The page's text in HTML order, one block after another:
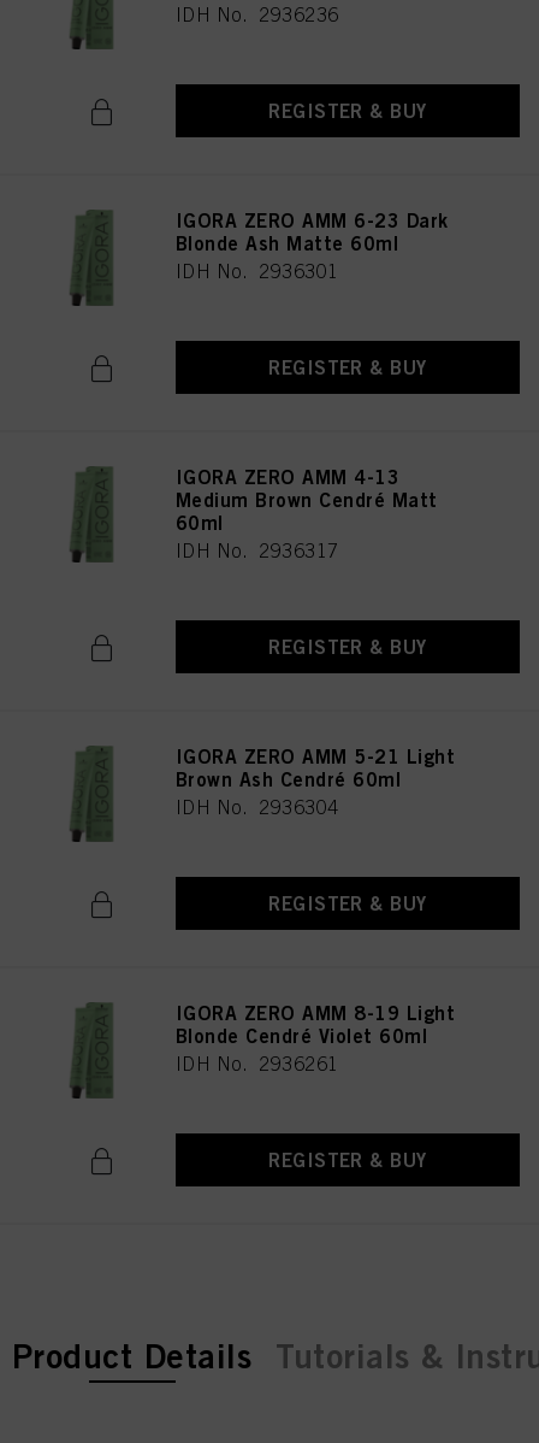
IDH No. 2936236
REGISTER & BUY
IGORA ZERO AMM 6-23 Dark
Blonde Ash Matte 60ml
IDH No. 2936301
REGISTER & BUY
IGORA ZERO AMM 4-13
Medium Brown Cendré Matt
60ml
IDH No. 2936317
REGISTER & BUY
IGORA ZERO AMM 5-21 Light
Brown Ash Cendré 60ml
IDH No. 2936304
REGISTER & BUY
IGORA ZERO AMM 8-19 Light
Blonde Cendré Violet 60ml
IDH No. 2936261
REGISTER & BUY
current tab:
Product Details Tutorials &